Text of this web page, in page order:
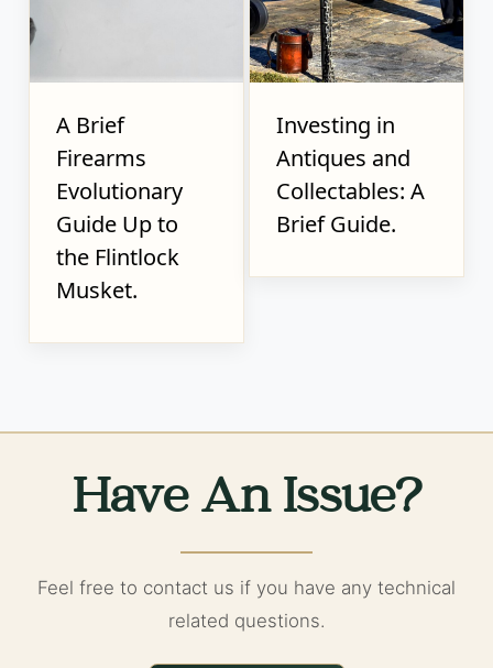
A Brief
Firearms
Evolutionary
Guide Up to
the Flintlock
Musket.
Investing in
Antiques and
Collectables: A
Brief Guide.
Have An Issue?
Feel free to contact us if you have any technical
related questions.